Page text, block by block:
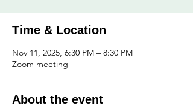
Time & Location
Nov 11, 2025, 6:30 PM – 8:30 PM
Zoom meeting
About the event